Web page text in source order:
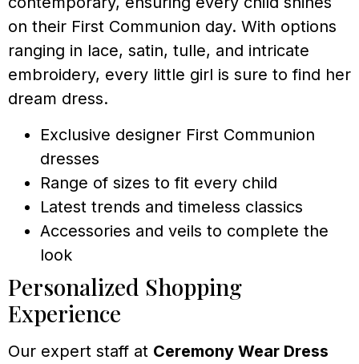
on their First Communion day. With options
ranging in lace, satin, tulle, and intricate
embroidery, every little girl is sure to find her
dream dress.
Exclusive designer First Communion
dresses
Range of sizes to fit every child
Latest trends and timeless classics
Accessories and veils to complete the
look
Personalized Shopping
Experience
Our expert staff at Ceremony Wear Dress